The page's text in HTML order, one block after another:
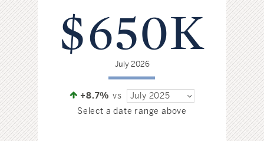
$650K
July 2026
+8.7%vs
July 2025
Select a date range above